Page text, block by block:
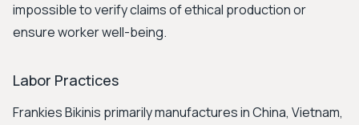
impossible to verify claims of ethical production or
ensure worker well-being.
Labor Practices
Frankies Bikinis primarily manufactures in China, Vietnam,